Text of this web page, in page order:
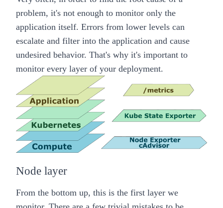
problem, it's not enough to monitor only the
application itself. Errors from lower levels can
escalate and filter into the application and cause
undesired behavior. That's why it's important to
monitor every layer of your deployment.
Node layer
From the bottom up, this is the first layer we